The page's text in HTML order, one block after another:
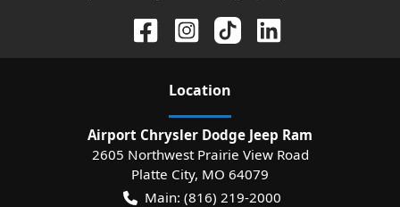
Location
Airport Chrysler Dodge Jeep Ram
2605 Northwest Prairie View Road
Platte City, MO 64079
Main: (816) 219-2000